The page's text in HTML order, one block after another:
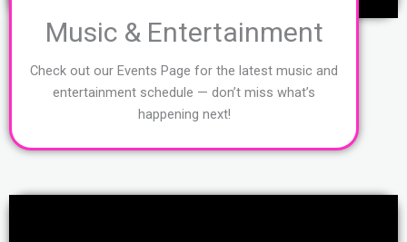
Music & Entertainment
Check out our Events Page for the latest music and
entertainment schedule — don’t miss what’s
happening next!